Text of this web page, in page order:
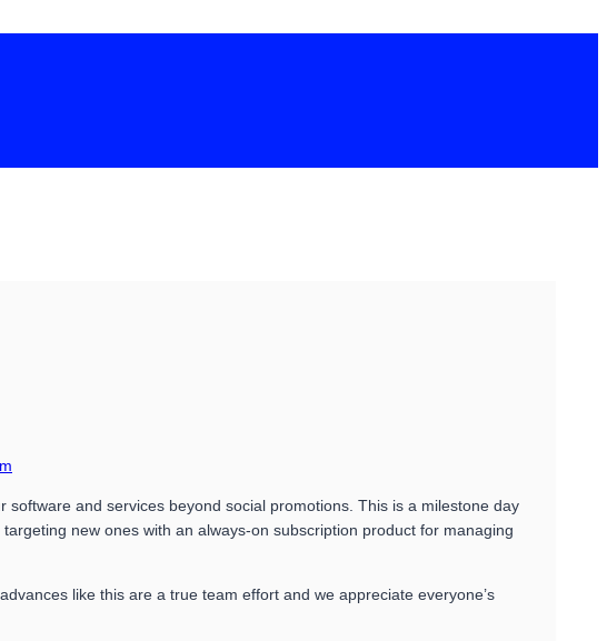
and services beyond social promotions. This is a milestone day
new ones with an always-on subscription product for managing
like this are a true team effort and we appreciate everyone’s